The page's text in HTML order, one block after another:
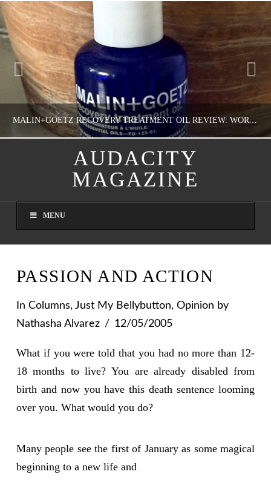
MALIN+GOETZ RECOVERY TREATMENT OIL REVIEW: WORTH IT FOR DRY SKIN?
NATHASHA ALVAREZ
AUGUST 8, 2026
AUDACITY
MAGAZINE
MENU
PASSION AND ACTION
In Columns, Just My Bellybutton, Opinion by
Nathasha Alvarez
12/05/2005
What if you were told that you had no more than 12-
18 months to live? You are already disabled from
birth and now you have this death sentence looming
over you. What would you do?
Many people see the first of January as some magical
beginning to a new life and